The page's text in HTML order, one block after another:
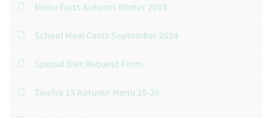
Menu Facts Autumn Winter 2024
School Meal Costs September 2024
Special Diet Request Form
Twelve 15 Autumn Menu 25-26